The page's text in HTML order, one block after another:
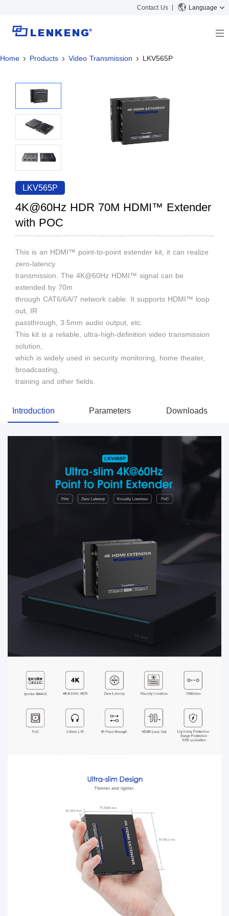
Contact Us Language
About
Certificates and Patents
Human Resources
Contact US
Solutions
Solutions
Products
Video Transmission
KVM
Video Signal Processing
News Center
Company News
Support Center
Tech Support
Discontinued Product
Search
Home Products Video Transmission LKV565P
LKV565P
4K@60Hz HDR 70M HDMI™ Extender
with POC
This is an HDMI™ point-to-point extender kit, it can realize
zero-latency
transmission. The 4K@60Hz HDMI™ signal can be
extended by 70m
through CAT6/6A/7 network cable. It supports HDMI™ loop
out, IR
passthrough, 3.5mm audio output, etc.
This kit is a reliable, ultra-high-definition video transmission
solution,
which is widely used in security monitoring, home theater,
broadcasting,
training and other fields.
Introduction Parameters Downloads